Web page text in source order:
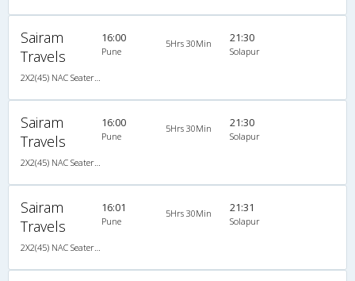
Sairam
Travels
16:00
Pune
5Hrs 30Min 21:30
Solapur
Sairam
Travels
16:00
Pune
5Hrs 30Min 21:30
Solapur
Sairam
Travels
16:01
Pune
5Hrs 30Min 21:31
Solapur